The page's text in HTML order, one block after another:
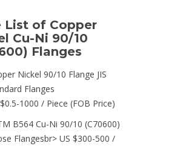
List of Copper
Cu-Ni 90/10
Flanges
Nickel 90/10 Flange JIS
Flanges
1000 / Piece (FOB Price)
B564 Cu-Ni 90/10 (C70600)
Flangesbr> US $300-500 /